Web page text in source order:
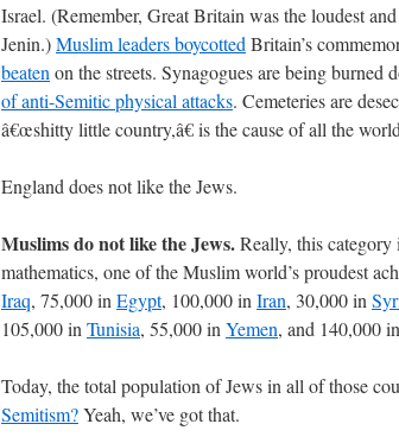
Israel. (Remember, Great Britain was the loudest
Jenin.)Muslim leaders boycotted Britain’s
beaten on the streets. Synagogues are being
of anti-Semitic physical attacks. Cemeteries are
â€œshitty little country,â€ is the cause of all the
England does not like the Jews.
Muslims do not like the Jews.Really, this category
mathematics, one of the Muslim world’s proudest
Iraq, 75,000 in Egypt, 100,000 in Iran, 30,000 in
105,000 in Tunisia, 55,000 in Yemen, and 140,000 in
Today, the total population of Jews in all of those
Semitism?Yeah, we’ve got that.